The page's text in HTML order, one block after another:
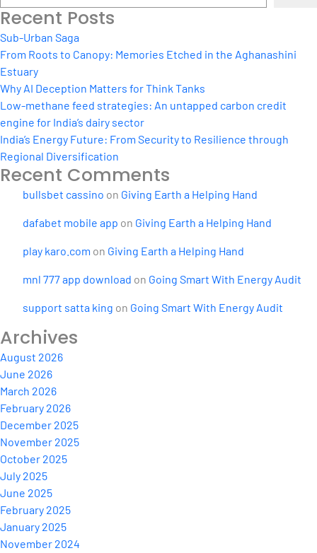
Recent Posts
Sub-Urban Saga
From Roots to Canopy: Memories Etched in the Aghanashini
Estuary
Why AI Deception Matters for Think Tanks
Low-methane feed strategies: An untapped carbon credit
engine for India’s dairy sector
India’s Energy Future: From Security to Resilience through
Regional Diversification
Recent Comments
bullsbet cassino on Giving Earth a Helping Hand
dafabet mobile app on Giving Earth a Helping Hand
play karo.com on Giving Earth a Helping Hand
mnl 777 app download on Going Smart With Energy Audit
support satta king on Going Smart With Energy Audit
Archives
August 2026
June 2026
March 2026
February 2026
December 2025
November 2025
October 2025
July 2025
June 2025
February 2025
January 2025
November 2024